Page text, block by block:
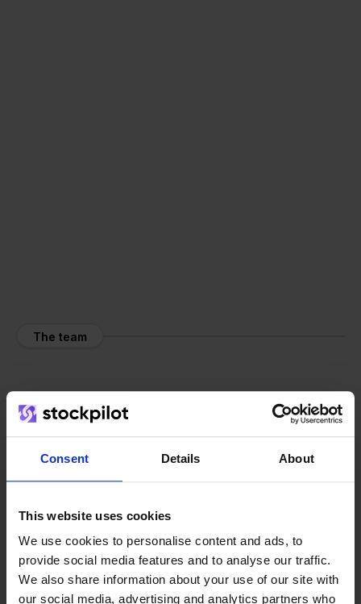
Consent Details About
This website uses cookies
We use cookies to personalise content and ads, to
provide social media features and to analyse our traffic.
We also share information about your use of our site with
our social media, advertising and analytics partners who
The team